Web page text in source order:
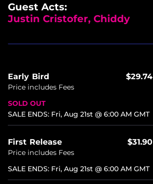
Guest Acts:
Justin Cristofer, Chiddy
Early Bird $29.74
Price includes Fees
SOLD OUT
SALE ENDS: Fri, Aug 21st @ 6:00 AM GMT
First Release $31.90
Price includes Fees
SALE ENDS: Fri, Aug 21st @ 6:00 AM GMT